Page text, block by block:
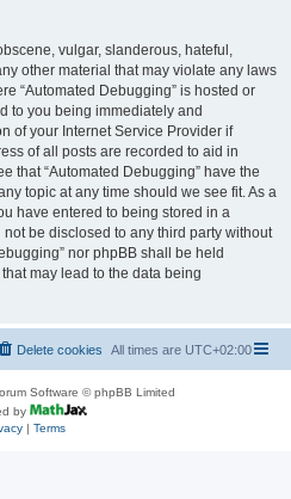
vulgar, slanderous, hateful,
other material that may violate any laws
“Automated Debugging” is hosted or
to you being immediately and
of your Internet Service Provider if
of all posts are recorded to aid in
that “Automated Debugging” have the
topic at any time should we see fit. As a
have entered to being stored in a
be disclosed to any third party without
nor phpBB shall be held
may lead to the data being
All times are UTC+02:00
Delete cookies
Software © phpBB Limited
by
| Terms